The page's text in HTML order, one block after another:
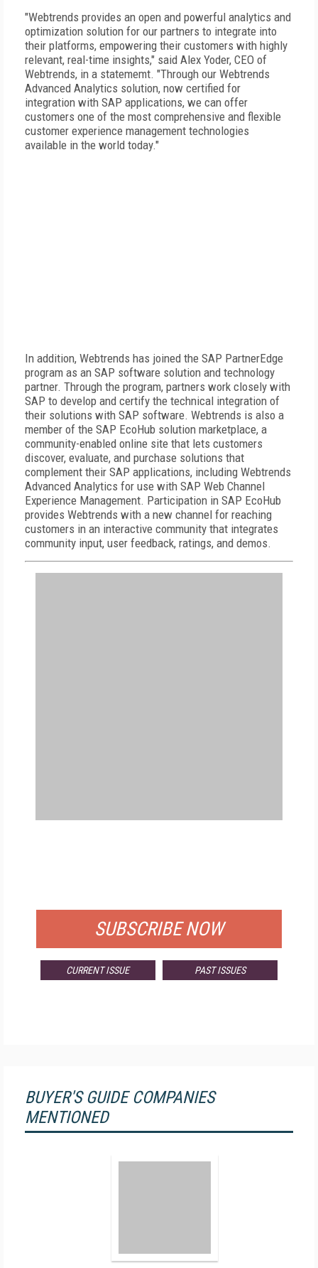
"Webtrends provides an open and powerful analytics and
optimization solution for our partners to integrate into
their platforms, empowering their customers with highly
relevant, real-time insights," said Alex Yoder, CEO of
Webtrends, in a statememt. "Through our Webtrends
Advanced Analytics solution, now certified for
integration with SAP applications, we can offer
customers one of the most comprehensive and flexible
customer experience management technologies
available in the world today."
In addition, Webtrends has joined the SAP PartnerEdge
program as an SAP software solution and technology
partner. Through the program, partners work closely with
SAP to develop and certify the technical integration of
their solutions with SAP software. Webtrends is also a
member of the SAP EcoHub solution marketplace, a
community-enabled online site that lets customers
discover, evaluate, and purchase solutions that
complement their SAP applications, including Webtrends
Advanced Analytics for use with SAP Web Channel
Experience Management. Participation in SAP EcoHub
provides Webtrends with a new channel for reaching
customers in an interactive community that integrates
community input, user feedback, ratings, and demos.
SUBSCRIBE NOW
CURRENT ISSUE PAST ISSUES
BUYER'S GUIDE COMPANIES
MENTIONED